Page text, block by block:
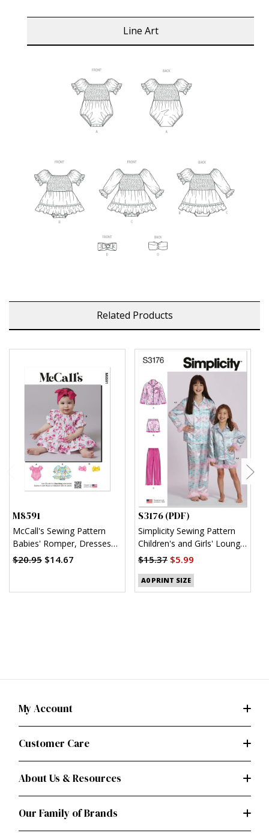
Line Art
Related Products
M8591
McCall's Sewing Pattern
Babies' Romper, Dresses
and Headband
$20.95 $14.67
S3176 (PDF)
Simplicity Sewing Pattern
Children's and Girls' Lounge
Shirt, Shorts and Pants
$15.37 $5.99
A0 PRINT SIZE
My Account
Customer Care
About Us & Resources
Our Family of Brands